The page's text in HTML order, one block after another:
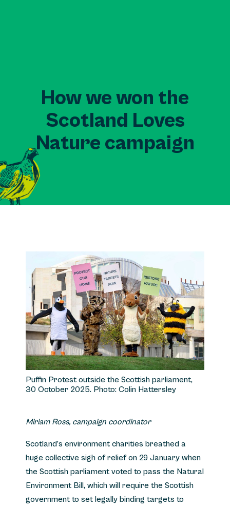
How we won the
Scotland Loves
Nature campaign
Puffin Protest outside the Scottish parliament,
30 October 2025. Photo: Colin Hattersley
Miriam Ross, campaign coordinator
Scotland’s environment charities breathed a
huge collective sigh of relief on 29 January when
the Scottish parliament voted to pass the Natural
Environment Bill, which will require the Scottish
government to set legally binding targets to